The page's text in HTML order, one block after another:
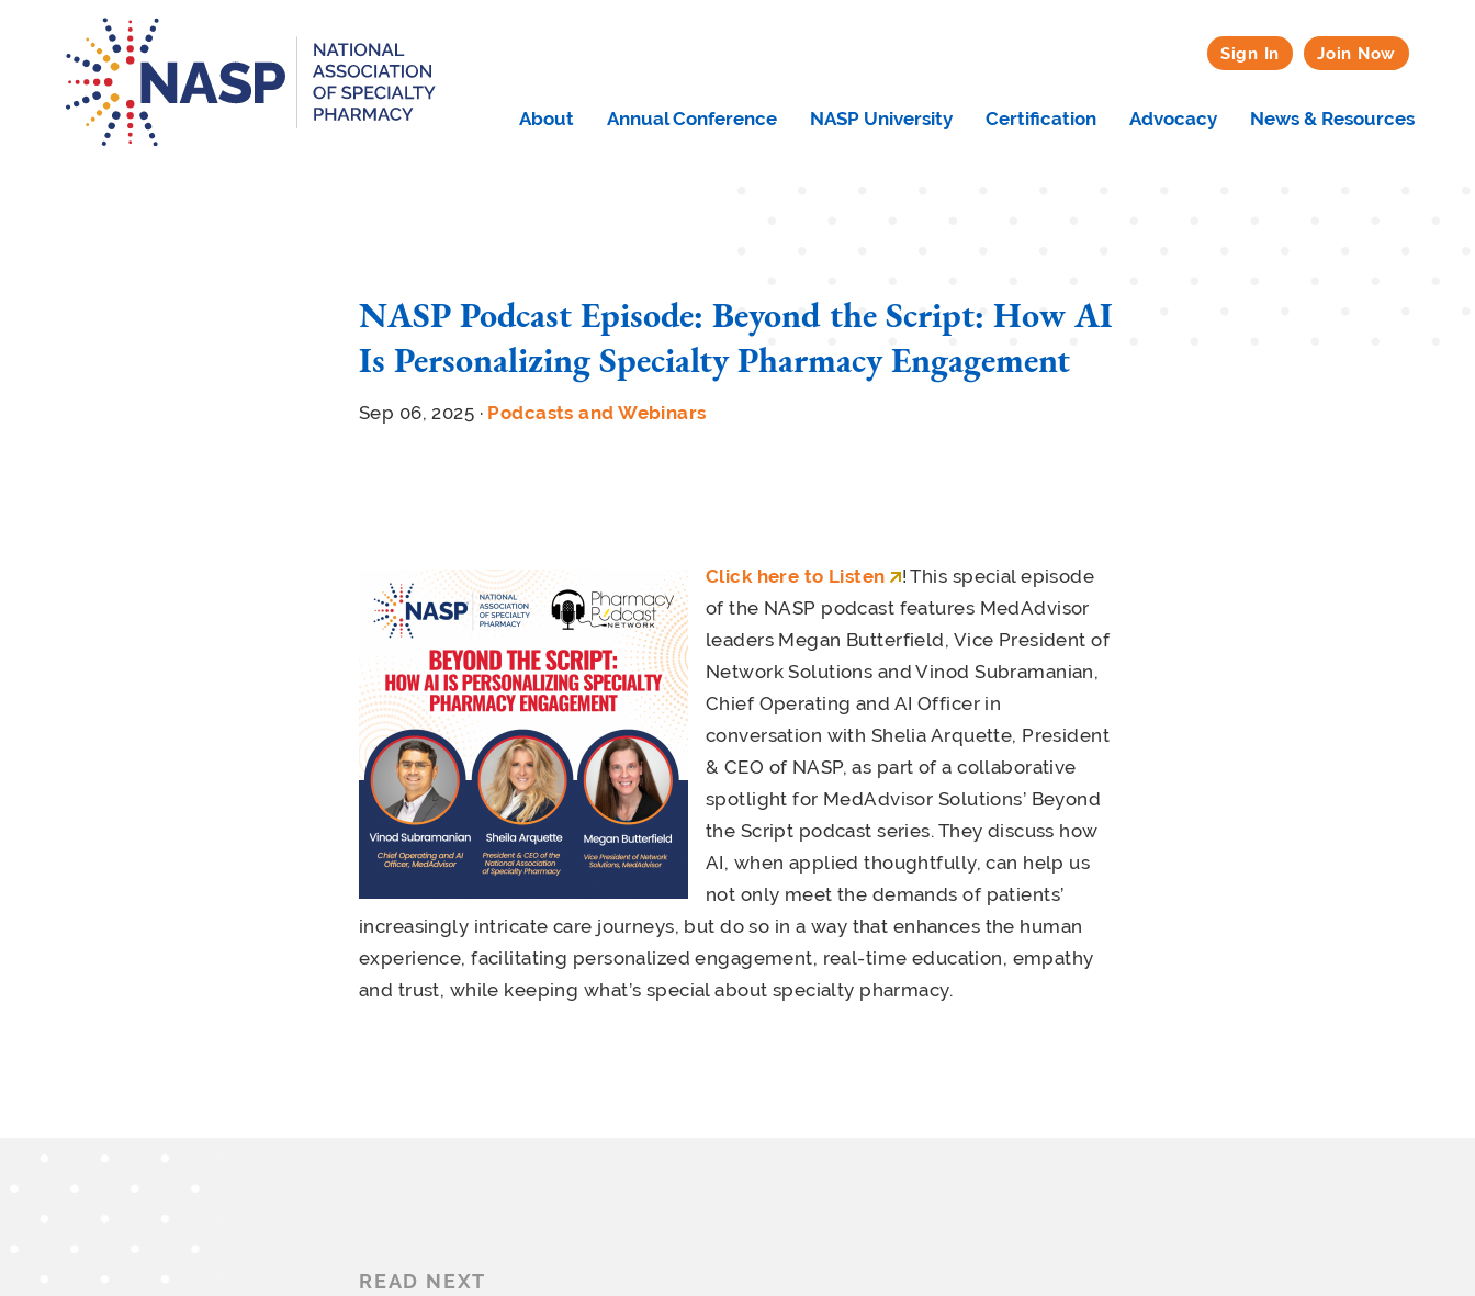
About Annual Conference NASP University Certification Advocacy News & Resources
Sign In Join Now
NASP Podcast Episode: Beyond the Script: How AI
Is Personalizing Specialty Pharmacy Engagement
Sep 06, 2025 · Podcasts and Webinars
Click here to Listen
! This special episode
of the NASP podcast features MedAdvisor
leaders Megan Butterfield, Vice President of
Network Solutions and Vinod Subramanian,
Chief Operating and AI Officer in
conversation with Shelia Arquette, President
& CEO of NASP, as part of a collaborative
spotlight for MedAdvisor Solutions’ Beyond
the Script podcast series. They discuss how
AI, when applied thoughtfully, can help us
not only meet the demands of patients’
increasingly intricate care journeys, but do so in a way that enhances the human
experience, facilitating personalized engagement, real-time education, empathy
and trust, while keeping what’s special about specialty pharmacy.
READ NEXT